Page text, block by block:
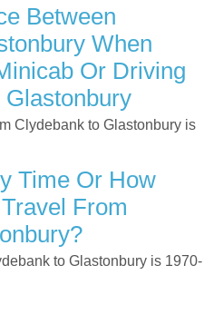
Between
When
Or Driving
Glastonbury
Clydebank to Glastonbury is
Time Or How
From
to Glastonbury is 1970-